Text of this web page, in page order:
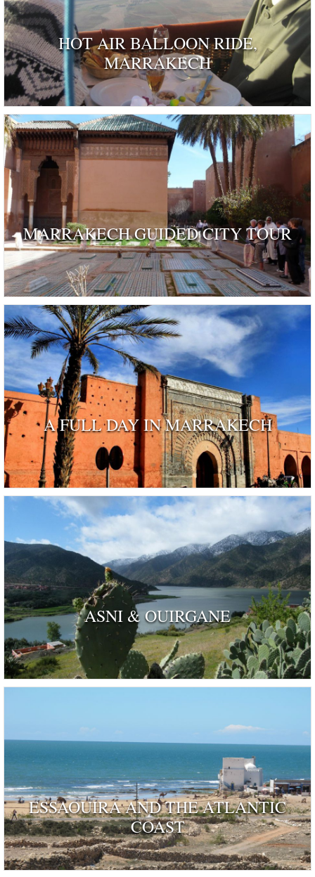
HOT AIR BALLOON RIDE,
MARRAKECH
MARRAKECH GUIDED CITY TOUR
A FULL DAY IN MARRAKECH
ASNI & OUIRGANE
ESSAOUIRA AND THE ATLANTIC
COAST